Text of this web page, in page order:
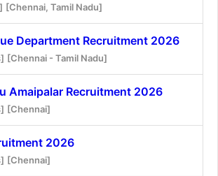
[Chennai, Tamil Nadu]
Department Recruitment 2026
[Chennai - Tamil Nadu]
Amaipalar Recruitment 2026
[Chennai]
2026
[Chennai]